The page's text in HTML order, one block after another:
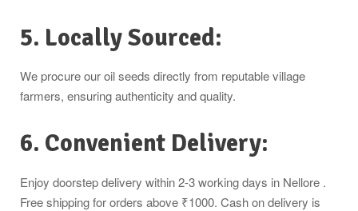
5. Locally Sourced:
We procure our oil seeds directly from reputable village
farmers, ensuring authenticity and quality.
6. Convenient Delivery:
Enjoy doorstep delivery within 2-3 working days in Nellore .
Free shipping for orders above ₹1000. Cash on delivery is